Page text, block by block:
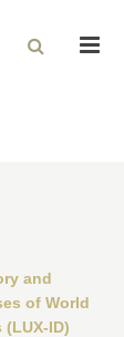
and
of World
ID)